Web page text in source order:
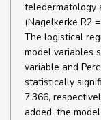
teledermatology
(Nagelkerke R2
The logistical
model variables
variable and
statistically
7.366,
added, the